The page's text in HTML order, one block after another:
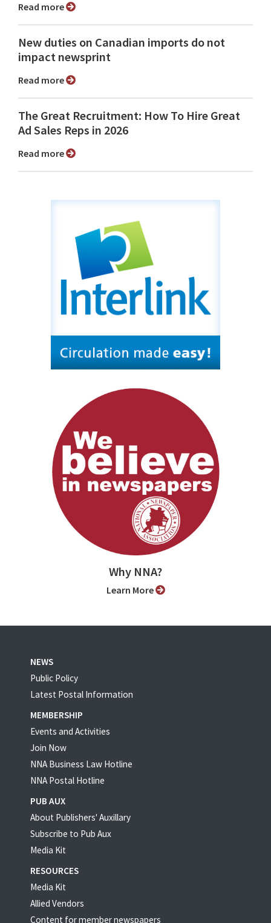
Read more
New duties on Canadian imports do not
impact newsprint
Read more
The Great Recruitment: How To Hire Great
Ad Sales Reps in 2026
Read more
Why NNA?
Learn More
NEWS
Public Policy
Latest Postal Information
MEMBERSHIP
Events and Activities
Join Now
NNA Business Law Hotline
NNA Postal Hotline
PUB AUX
About Publishers' Auxillary
Subscribe to Pub Aux
Media Kit
RESOURCES
Media Kit
Allied Vendors
Content for member newspapers